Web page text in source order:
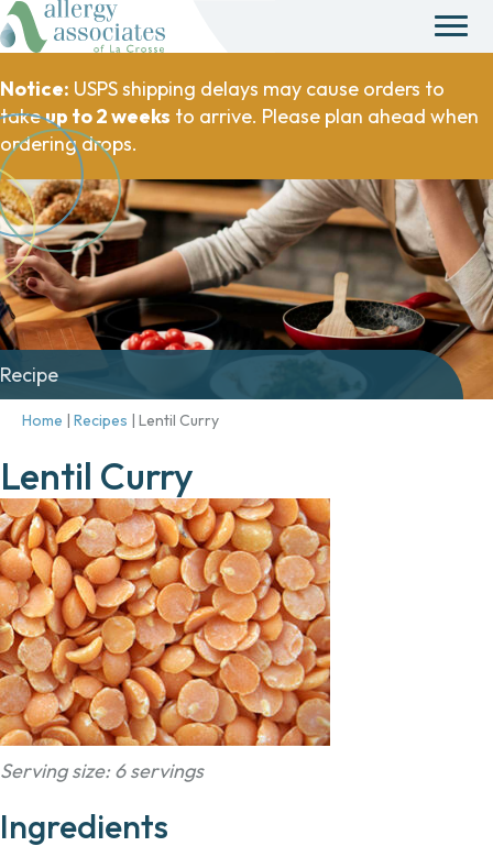
Notice: USPS shipping delays may cause orders to
takeup to 2 weeks to arrive. Please plan ahead when
ordering drops.
Recipe
Home | Recipes | Lentil Curry
Lentil Curry
Serving size: 6 servings
Ingredients